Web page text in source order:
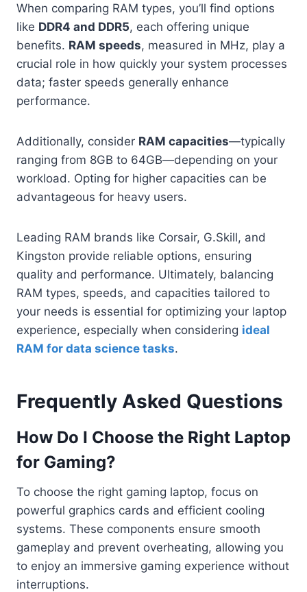
When comparing RAM types, you’ll find options
like DDR4 and DDR5, each offering unique
benefits. RAM speeds, measured in MHz, play a
crucial role in how quickly your system processes
data; faster speeds generally enhance
performance.
Additionally, consider RAM capacities—typically
ranging from 8GB to 64GB—depending on your
workload. Opting for higher capacities can be
advantageous for heavy users.
Leading RAM brands like Corsair, G.Skill, and
Kingston provide reliable options, ensuring
quality and performance. Ultimately, balancing
RAM types, speeds, and capacities tailored to
your needs is essential for optimizing your laptop
experience, especially when considering ideal
RAM for data science tasks.
Frequently Asked Questions
How Do I Choose the Right Laptop
for Gaming?
To choose the right gaming laptop, focus on
powerful graphics cards and efficient cooling
systems. These components ensure smooth
gameplay and prevent overheating, allowing you
to enjoy an immersive gaming experience without
interruptions.